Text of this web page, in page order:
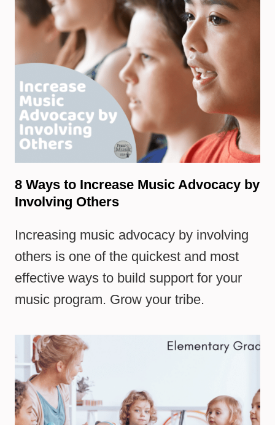
8 Ways to Increase Music Advocacy by
Involving Others
Increasing music advocacy by involving
others is one of the quickest and most
effective ways to build support for your
music program. Grow your tribe.